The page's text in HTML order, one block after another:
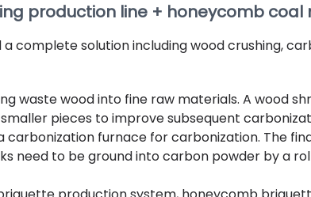
production line + honeycomb coal
complete solution including wood crushing,
waste wood into fine raw materials. A wood
pieces to improve subsequent
carbonization furnace for carbonization. The
need to be ground into carbon powder by a